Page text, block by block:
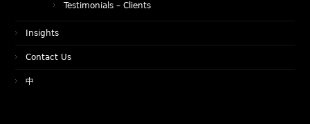
Testimonials – Clients
Insights
Contact Us
中